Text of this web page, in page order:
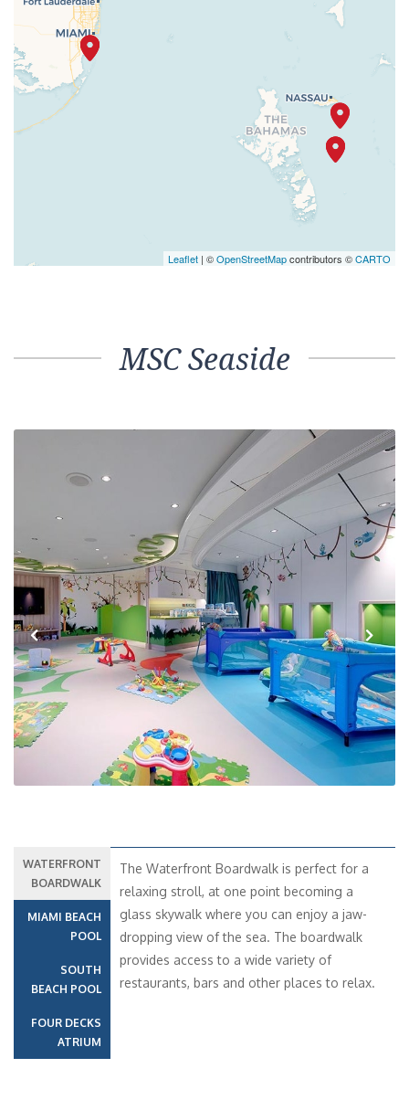
Leaflet | ©OpenStreetMapcontributors ©CARTO
MSC Seaside
Previous Next
WATERFRONT
BOARDWALK
MIAMI BEACH
POOL
SOUTH
BEACH POOL
FOUR DECKS
ATRIUM
The Waterfront Boardwalk is perfect for a
relaxing stroll, at one point becoming a
glass skywalk where you can enjoy a jaw-
dropping view of the sea. The boardwalk
provides access to a wide variety of
restaurants, bars and other places to relax.